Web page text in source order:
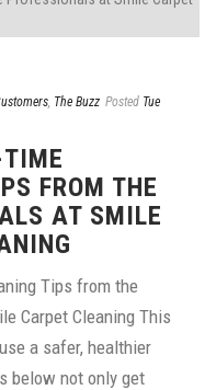
, The Buzz Posted Tue
FROM THE
AT SMILE
Tips from the
Carpet Cleaning This
a safer, healthier
below not only get